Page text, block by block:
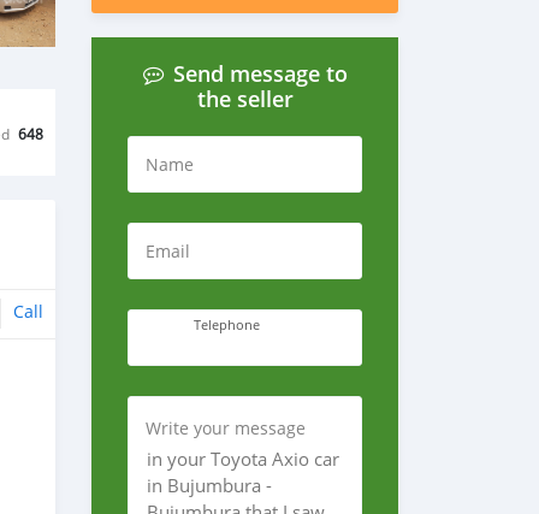
648
Call
Send message to
the seller
Name
Email
Telephone
Write your message